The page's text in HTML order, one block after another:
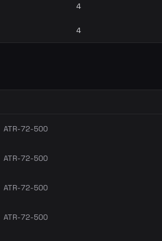
4
4
ATR-72-500
ATR-72-500
ATR-72-500
ATR-72-500